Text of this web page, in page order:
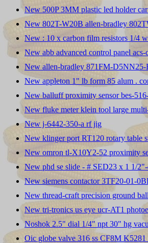
New 500P 3MM plastic led holder
New 802T-W20B allen-bradley
New : 10 x carbon film resistors 1/4
New abb advanced control panel
New allen-bradley 871FM-
New appleton 1" lb form 85 alum .
New balluff proximity sensor bes-
New fluke meter klein tool large
New j-6442-350-a rf jig
New klinger port RT120 rotary table
New omron tl-X10Y2-52 proximity
New phd se slide - # SED23 x 1 1/
New siemens contactor 3TF20-01-
New thread-craft precision ground
New tri-tronics us eye ucr-AT1
Noshok 2.5" dial 1/4" npt 30" hg
Oic globe valve 316 ss CF8M